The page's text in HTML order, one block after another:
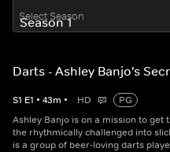
Select Season
Darts - Ashley Banjo's
S1 E1 • 43m • HD
PG
Ashley Banjo is on a mission to
the rhythmically challenged into
is a group of beer-loving darts